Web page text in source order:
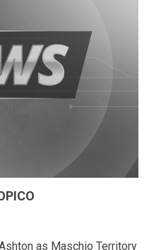
as Maschio Territory